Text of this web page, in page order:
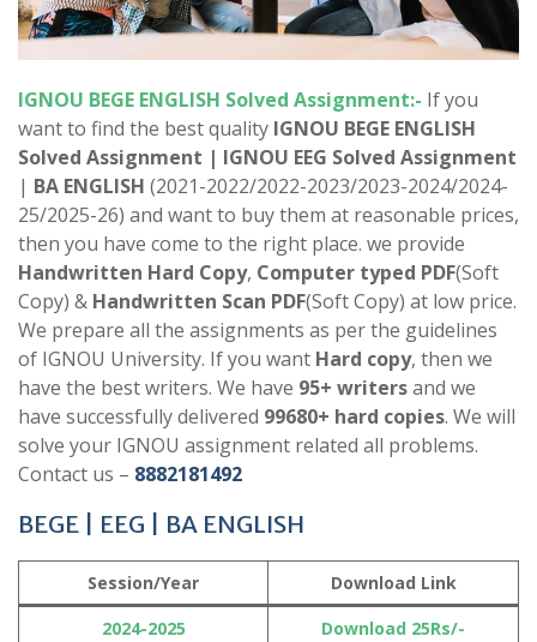
IGNOU BEGE ENGLISH Solved Assignment:- If you
want to find the best quality IGNOU BEGE ENGLISH
Solved Assignment | IGNOU EEG Solved Assignment
| BA ENGLISH (2021-2022/2022-2023/2023-2024/2024-
25/2025-26) and want to buy them at reasonable prices,
then you have come to the right place. we provide
Handwritten Hard Copy, Computer typed PDF(Soft
Copy) & Handwritten Scan PDF(Soft Copy) at low price.
We prepare all the assignments as per the guidelines
of IGNOU University. If you want Hard copy, then we
have the best writers. We have 95+ writersand we
have successfully delivered 99680+ hard copies. We will
solve your IGNOU assignment related all problems.
Contact us – 8882181492
BEGE | EEG | BA ENGLISH
Session/Year
Download Link
2024-2025
Download 25Rs/-